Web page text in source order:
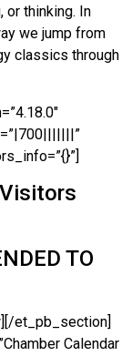
or thinking. In
we jump from
classics through
TO
et_pb_section]
Calendar